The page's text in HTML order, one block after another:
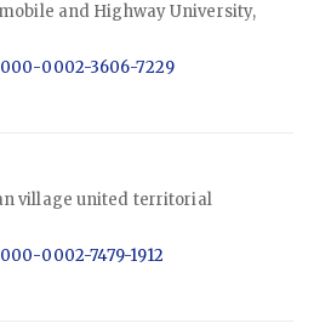
and Highway University,
0002-3606-7229
village united territorial
0002-7479-1912